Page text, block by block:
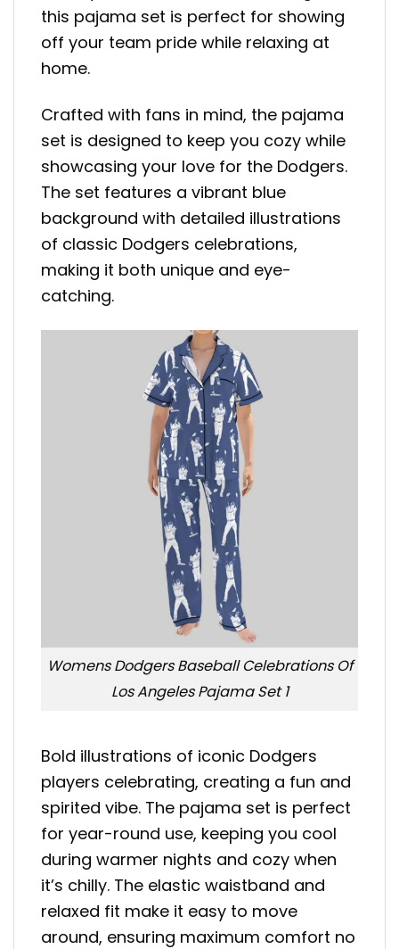
this pajama set is perfect for showing
off your team pride while relaxing at
home.
Crafted with fans in mind, the pajama
set is designed to keep you cozy while
showcasing your love for the Dodgers.
The set features a vibrant blue
background with detailed illustrations
of classic Dodgers celebrations,
making it both unique and eye-
catching.
Womens Dodgers Baseball Celebrations Of
Los Angeles Pajama Set 1
Bold illustrations of iconic Dodgers
players celebrating, creating a fun and
spirited vibe. The pajama set is perfect
for year-round use, keeping you cool
during warmer nights and cozy when
it’s chilly. The elastic waistband and
relaxed fit make it easy to move
around, ensuring maximum comfort no